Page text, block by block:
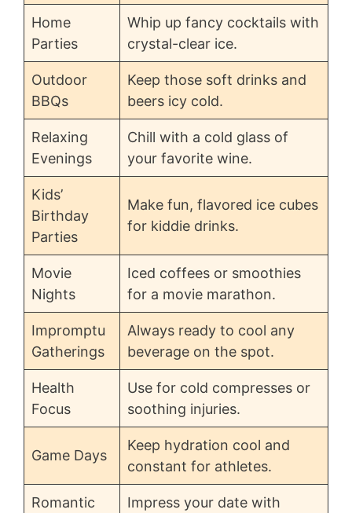
Home
Parties
Whip up fancy cocktails with
crystal-clear ice.
Outdoor
BBQs
Keep those soft drinks and
beers icy cold.
Relaxing
Evenings
Chill with a cold glass of
your favorite wine.
Kids’
Birthday
Parties
Make fun, flavored ice cubes
for kiddie drinks.
Movie
Nights
Iced coffees or smoothies
for a movie marathon.
Impromptu
Gatherings
Always ready to cool any
beverage on the spot.
Health
Focus
Use for cold compresses or
soothing injuries.
Game Days
Keep hydration cool and
constant for athletes.
Romantic
Impress your date with